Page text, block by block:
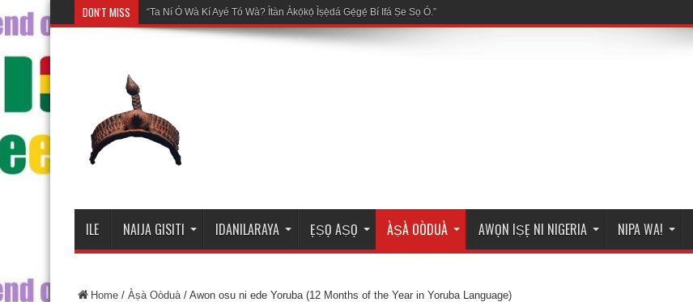
DON'T MISS Mosalasi Fe
ILE NAIJA GISITI IDANILARAYA ẸṢỌ AṢỌ ÀṢÀ OÒDUÀ AWỌN IṢẸ NI NIGERIA NIPA WA!
Home / Àṣà Oòduà/ Awon osu ni ede Yoruba (12 Months of the Year in Yoruba Language)